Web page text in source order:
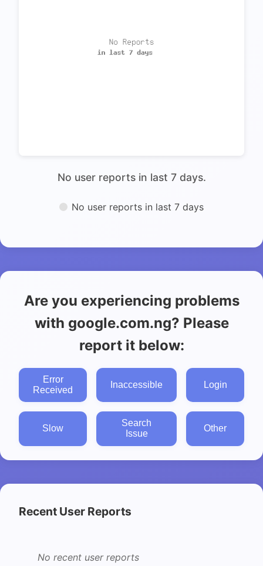
No user reports in last 7 days.
No user reports in last 7 days
Are you experiencing problems
with google.com.ng? Please
report it below:
Error
Received
Inaccessible Login
Slow
Search
Issue
Other
Recent User Reports
No recent user reports